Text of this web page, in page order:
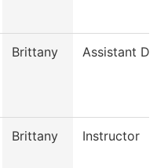
Brittany Assistant
Brittany Instructor